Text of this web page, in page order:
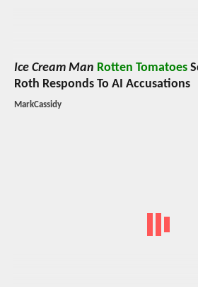
Ice Cream Man Rotten Tomatoes
Roth Responds To AI Accusations
MarkCassidy